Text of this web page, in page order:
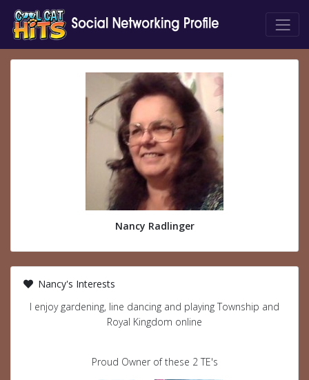
Nancy Radlinger
Nancy's Interests
I enjoy gardening, line dancing and playing Township and
Royal Kingdom online
Proud Owner of these 2 TE's